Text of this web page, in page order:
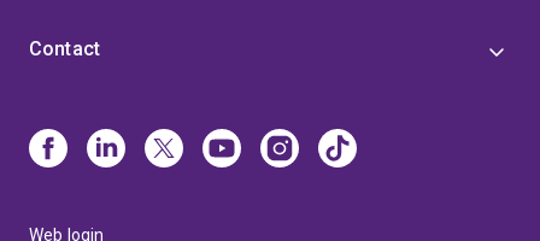
Contact
Web login